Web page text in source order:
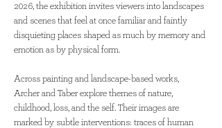
2026, the exhibition invites viewers into landscapes
and scenes that feel at once familiar and faintly
disquieting places shaped as much by memory and
emotion as by physical form.
Across painting and landscape-based works,
Archer and Taber explore themes of nature,
childhood, loss, and the self. Their images are
marked by subtle interventions: traces of human